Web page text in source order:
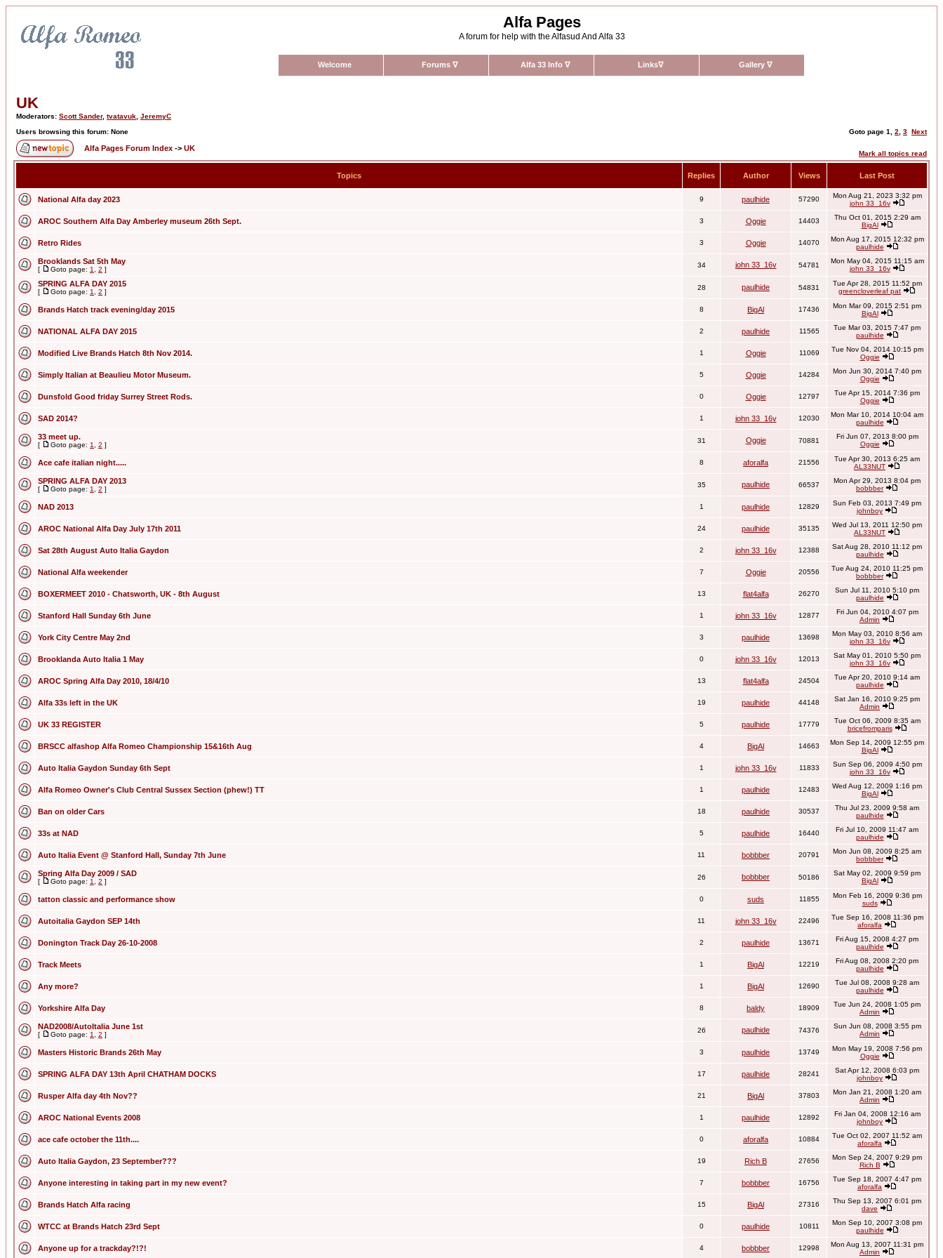
Alfa Pages
A forum for help with the Alfasud And Alfa 33
Welcome Forums ∇ Alfa 33 Info ∇ Links∇ Gallery ∇
UK
Moderators: Scott Sander, tvatavuk JeremyC
Users browsing this forum: None
Goto page 1 2 3 Next
Alfa Pages Forum Index -> UK
Mark all topics read
Topics Replies Author Views Last Post
National Alfa day 2023 9 paulhide 57290
Mon Aug 21, 2023 3:32 pm
john 33_16v
AROC Southern Alfa Day Amberley museum 26th Sept. 3 Oggie 14403
Thu Oct 01, 2015 2:29 am
BigAl
Retro Rides 3 Oggie 14070
Mon Aug 17, 2015 12:32 pm
paulhide
Brooklands Sat 5th May
[ Goto page: 1 2 ]
34 john 33_16v 54781
Mon May 04, 2015 11:15 am
john 33_16v
SPRING ALFA DAY 2015
[ Goto page: 1 2 ]
28 paulhide 54831
Tue Apr 28, 2015 11:52 pm
greencloverleaf pat
Brands Hatch track evening/day 2015 8 BigAl 17436
Mon Mar 09, 2015 2:51 pm
BigAl
NATIONAL ALFA DAY 2015 2 paulhide 11565
Tue Mar 03, 2015 7:47 pm
paulhide
Modified Live Brands Hatch 8th Nov 2014. 1 Oggie 11069
Tue Nov 04, 2014 10:15 pm
Oggie
Simply Italian at Beaulieu Motor Museum. 5 Oggie 14284
Mon Jun 30, 2014 7:40 pm
Oggie
Dunsfold Good friday Surrey Street Rods. 0 Oggie 12797
Tue Apr 15, 2014 7:36 pm
Oggie
SAD 2014? 1 john 33_16v 12030
Mon Mar 10, 2014 10:04 am
paulhide
33 meet up.
[ Goto page: 1 2 ]
31 Oggie 70881
Fri Jun 07, 2013 8:00 pm
Oggie
Ace cafe italian night..... 8 aforalfa 21556
Tue Apr 30, 2013 6:25 am
AL33NUT
SPRING ALFA DAY 2013
[ Goto page: 1 2 ]
35 paulhide 66537
Mon Apr 29, 2013 8:04 pm
bobbber
NAD 2013 1 paulhide 12829
Sun Feb 03, 2013 7:49 pm
johnboy
AROC National Alfa Day July 17th 2011 24 paulhide 35135
Wed Jul 13, 2011 12:50 pm
AL33NUT
Sat 28th August Auto Italia Gaydon 2 john 33_16v 12388
Sat Aug 28, 2010 11:12 pm
paulhide
National Alfa weekender 7 Oggie 20556
Tue Aug 24, 2010 11:25 pm
bobbber
BOXERMEET 2010 - Chatsworth, UK - 8th August 13 flat4alfa 26270
Sun Jul 11, 2010 5:10 pm
paulhide
Stanford Hall Sunday 6th June 1 john 33_16v 12877
Fri Jun 04, 2010 4:07 pm
Admin
York City Centre May 2nd 3 paulhide 13698
Mon May 03, 2010 8:56 am
john 33_16v
Brooklanda Auto Italia 1 May 0 john 33_16v 12013
Sat May 01, 2010 5:50 pm
john 33_16v
AROC Spring Alfa Day 2010, 18/4/10 13 flat4alfa 24504
Tue Apr 20, 2010 9:14 am
paulhide
Alfa 33s left in the UK 19 paulhide 44148
Sat Jan 16, 2010 9:25 pm
Admin
UK 33 REGISTER 5 paulhide 17779
Tue Oct 06, 2009 8:35 am
bricefromparis
BRSCC alfashop Alfa Romeo Championship 15&16th Aug 4 BigAl 14663
Mon Sep 14, 2009 12:55 pm
BigAl
Auto Italia Gaydon Sunday 6th Sept 1 john 33_16v 11833
Sun Sep 06, 2009 4:50 pm
john 33_16v
Alfa Romeo Owner's Club Central Sussex Section (phew!) TT 1 paulhide 12483
Wed Aug 12, 2009 1:16 pm
BigAl
Ban on older Cars 18 paulhide 30537
Thu Jul 23, 2009 9:58 am
paulhide
33s at NAD 5 paulhide 16440
Fri Jul 10, 2009 11:47 am
paulhide
Auto Italia Event @ Stanford Hall, Sunday 7th June 11 bobbber 20791
Mon Jun 08, 2009 8:25 am
bobbber
Spring Alfa Day 2009 / SAD
[ Goto page: 1 2 ]
26 bobbber 50186
Sat May 02, 2009 9:59 pm
BigAl
tatton classic and performance show 0 suds 11855
Mon Feb 16, 2009 9:36 pm
suds
Autoitalia Gaydon SEP 14th 11 john 33_16v 22496
Tue Sep 16, 2008 11:36 pm
aforalfa
Donington Track Day 26-10-2008 2 paulhide 13671
Fri Aug 15, 2008 4:27 pm
paulhide
Track Meets 1 BigAl 12219
Fri Aug 08, 2008 2:20 pm
paulhide
Any more? 1 BigAl 12690
Tue Jul 08, 2008 9:28 am
paulhide
Yorkshire Alfa Day 8 baldy 18909
Tue Jun 24, 2008 1:05 pm
Admin
NAD2008/AutoItalia June 1st
[ Goto page: 1 2 ]
26 paulhide 74376
Sun Jun 08, 2008 3:55 pm
Admin
Masters Historic Brands 26th May 3 paulhide 13749
Mon May 19, 2008 7:56 pm
Oggie
SPRING ALFA DAY 13th April CHATHAM DOCKS 17 paulhide 28241
Sat Apr 12, 2008 6:03 pm
johnboy
Rusper Alfa day 4th Nov?? 21 BigAl 37803
Mon Jan 21, 2008 1:20 am
Admin
AROC National Events 2008 1 paulhide 12892
Fri Jan 04, 2008 12:16 am
johnboy
ace cafe october the 11th.... 0 aforalfa 10884
Tue Oct 02, 2007 11:52 am
aforalfa
Auto Italia Gaydon, 23 September??? 19 Rich B 27656
Mon Sep 24, 2007 9:29 pm
Rich B
Anyone interesting in taking part in my new event? 7 bobbber 16756
Tue Sep 18, 2007 4:47 pm
aforalfa
Brands Hatch Alfa racing 15 BigAl 27316
Thu Sep 13, 2007 6:01 pm
dave
WTCC at Brands Hatch 23rd Sept 0 paulhide 10811
Mon Sep 10, 2007 3:08 pm
paulhide
Anyone up for a trackday?!?! 4 bobbber 12998
Mon Aug 13, 2007 11:31 pm
Admin